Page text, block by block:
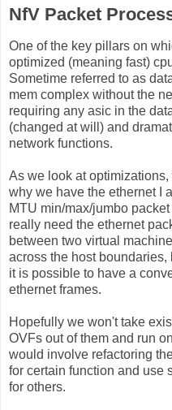
NfV Packet
One of the key pillars on
optimized (meaning fast)
Sometime referred to as
mem complex without the
requiring any asic in the
(changed at will) and
network functions.
As we look at
why we have the ethernet I
MTU min/max/jumbo
really need the ethernet
between two virtual
across the host boundaries,
it is possible to have a
ethernet frames.
Hopefully we won't take
OVFs out of them and run
would involve refactoring
for certain function and use
for others.